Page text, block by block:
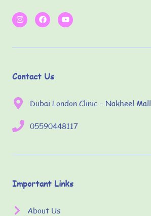
Contact Us
Dubai London Clinic – Nakheel Mall
05590448117
Important Links
About Us